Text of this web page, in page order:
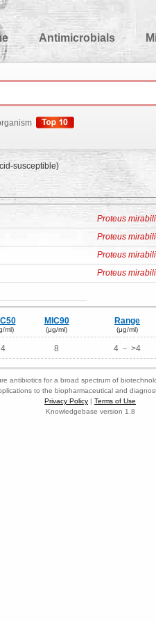
Antimicrobials
susceptible)
Proteus
Proteus
Proteus
Proteus
ml)
MIC90
(μg/ml)
Range
(μg/ml)
4 8 4 － >4
antibiotics for a broad spectrum of
to the biopharmaceutical and
Privacy Policy | Terms of Use
Knowledgebase version 1.8